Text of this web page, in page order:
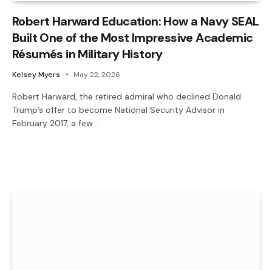
Robert Harward Education: How a Navy SEAL
Built One of the Most Impressive Academic
Résumés in Military History
Kelsey Myers May 22, 2026
Robert Harward, the retired admiral who declined Donald
Trump’s offer to become National Security Advisor in
February 2017, a few…